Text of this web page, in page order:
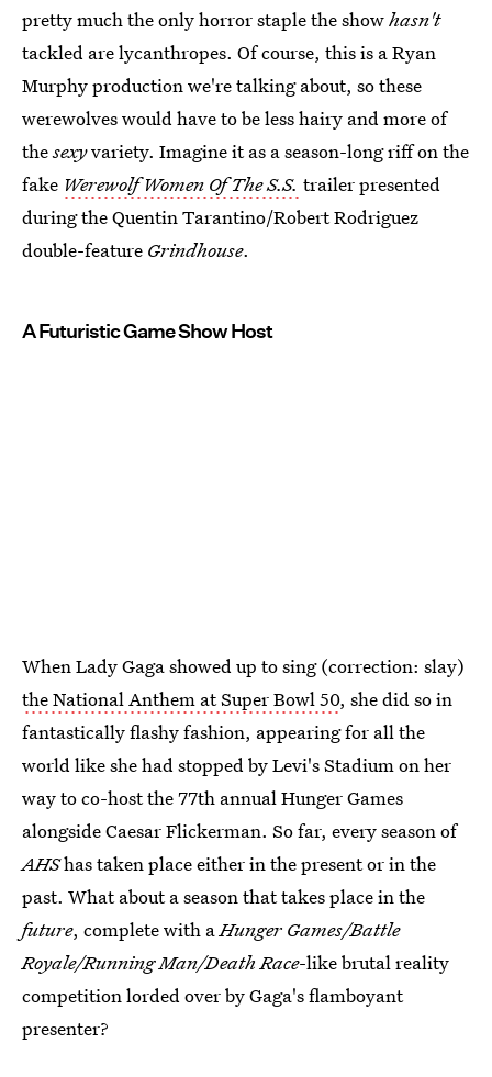
pretty much the only horror staple the showhasn't
tackled are lycanthropes. Of course, this is a Ryan
Murphy production we're talking about, so these
werewolves would have to be less hairy and more of
thesexyvariety. Imagine it as a season-long riff on the
fake Werewolf Women Of The S.S. trailer presented
during the Quentin Tarantino/Robert Rodriguez
double-feature Grindhouse.
A Futuristic Game Show Host
When Lady Gaga showed up to sing (correction: slay)
the National Anthem at Super Bowl 50, she did so in
fantastically flashy fashion, appearing for all the
world like she had stopped by Levi's Stadium on her
way to co-host the 77th annual Hunger Games
alongside Caesar Flickerman. So far, every season of
AHShas taken place either in the present or in the
past. What about a season that takes place in the
future, complete with aHunger Games/Battle
Royale/Running Man/Death Race-like brutal reality
competition lorded over by Gaga's flamboyant
presenter?